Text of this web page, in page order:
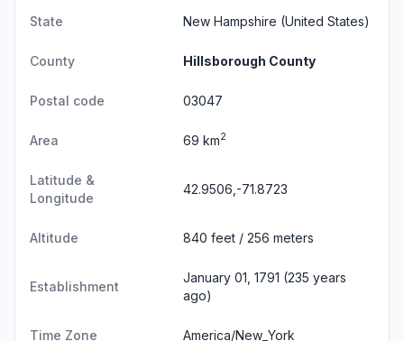
State New Hampshire (United States)
County Hillsborough County
Postal code 03047
Area 69 km2
Latitude &
Longitude
42.9506,-71.8723
Altitude 840 feet / 256 meters
Establishment
January 01, 1791 (235 years
ago)
Time Zone America/New_York